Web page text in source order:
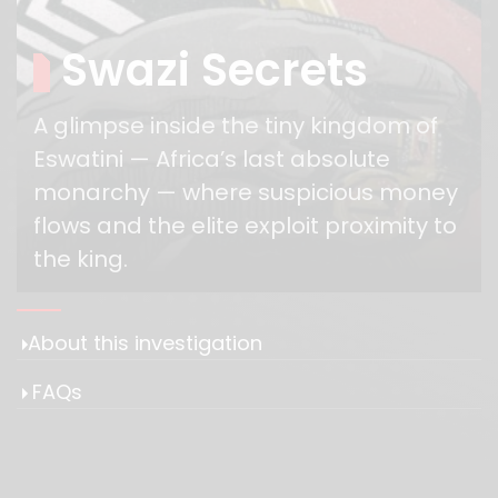
Swazi Secrets
A glimpse inside the tiny kingdom of
Eswatini — Africa’s last absolute
monarchy — where suspicious money
flows and the elite exploit proximity to
the king.
​​About this investigation
FAQs